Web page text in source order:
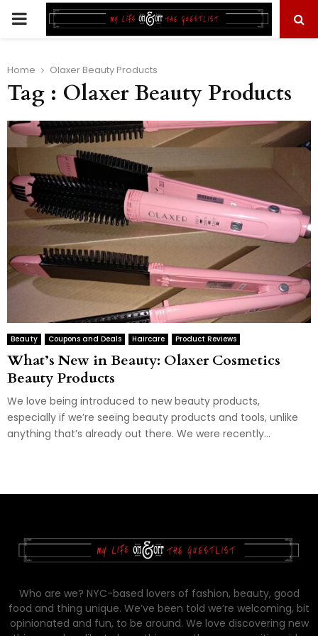
PRIMARY
Home Olaxer Beauty Products
Tag : Olaxer Beauty Products
Beauty Coupons and Deals Haircare Product Reviews
What’s New in Beauty: Olaxer Cosmetics
Beauty Products
We love being introduced to new beauty products,
especially if we’re seeing beauty products and tools, unlike
anything that’s already out there. We were recently...
Who are we? NYC-based lovers of fashion, beauty, good
food and thing unique. We’ve been told we’re welcoming, bit
opinionated and fun, to be around. We love discovering new